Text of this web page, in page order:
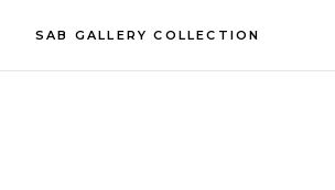
SAB GALLERY COLLECTION